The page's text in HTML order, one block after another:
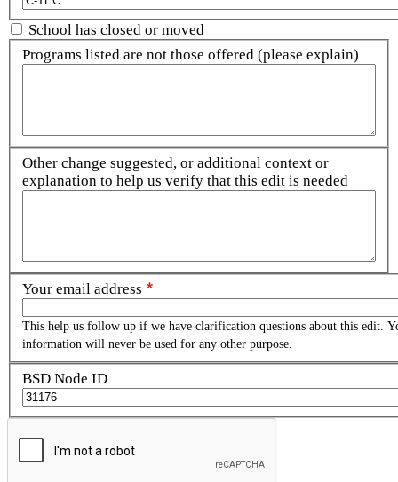
School has closed or moved
Programs listed are not those offered (please explain)
Other change suggested, or additional context or
explanation to help us verify that this edit is needed
Your email address
This help us follow up if we have clarification questions about this edit.
information will never be used for any other purpose.
BSD Node ID